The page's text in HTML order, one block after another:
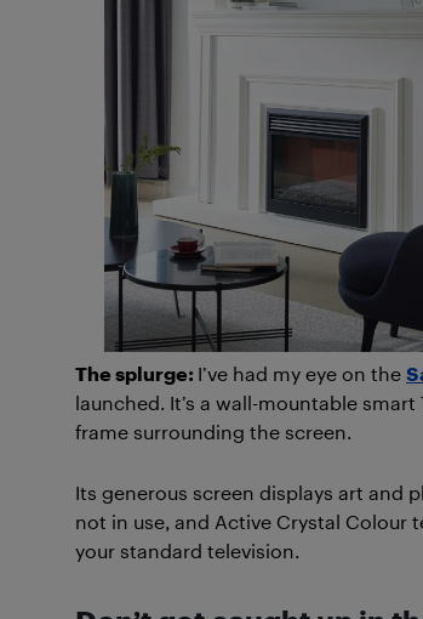
The splurge: I’ve had my eye on the
launched. It’s a wall-mountable
frame surrounding the screen.
Its generous screen displays art and
not in use, and Active Crystal Colour
your standard television.